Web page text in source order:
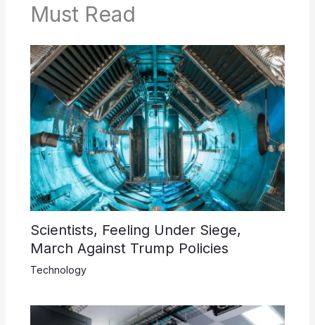
Must Read
Scientists, Feeling Under Siege,
March Against Trump Policies
Technology